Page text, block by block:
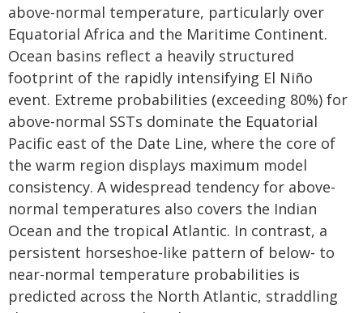
above-normal temperature, particularly over
Equatorial Africa and the Maritime Continent.
Ocean basins reflect a heavily structured
footprint of the rapidly intensifying El Niño
event. Extreme probabilities (exceeding 80%) for
above-normal SSTs dominate the Equatorial
Pacific east of the Date Line, where the core of
the warm region displays maximum model
consistency. A widespread tendency for above-
normal temperatures also covers the Indian
Ocean and the tropical Atlantic. In contrast, a
persistent horseshoe-like pattern of below- to
near-normal temperature probabilities is
predicted across the North Atlantic, straddling